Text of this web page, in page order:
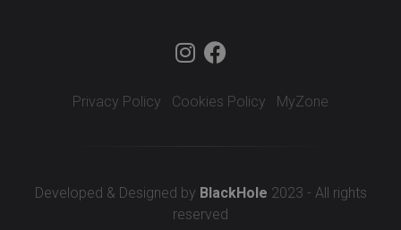
Privacy Policy Cookies Policy MyZone
Developed & Designed by BlackHole 2023 - All rights
reserved